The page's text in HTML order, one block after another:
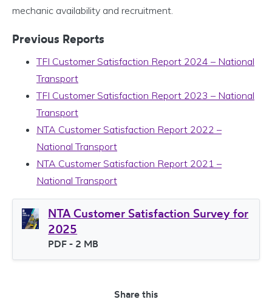
mechanic availability and recruitment.
Previous Reports
TFI Customer Satisfaction Report 2024 – National
Transport
TFI Customer Satisfaction Report 2023 – National
Transport
NTA Customer Satisfaction Report 2022 –
National Transport
NTA Customer Satisfaction Report 2021 –
National Transport
NTA Customer Satisfaction Survey for
2025
File type
PDF - 2 MB
Share this